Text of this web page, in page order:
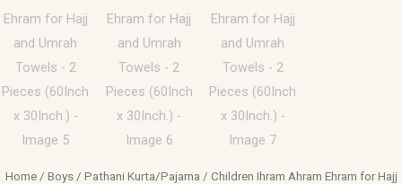
Home/ Boys/ Pathani Kurta/Pajama / Children Ihram Ahram Ehram for Hajj